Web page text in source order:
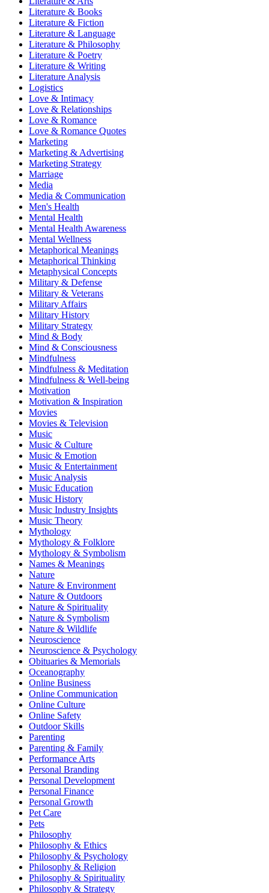
Literature & Books
Literature & Fiction
Literature & Language
Literature & Philosophy
Literature & Poetry
Literature & Writing
Literature Analysis
Logistics
Love & Intimacy
Love & Relationships
Love & Romance
Love & Romance Quotes
Marketing
Marketing & Advertising
Marketing Strategy
Marriage
Media
Media & Communication
Men's Health
Mental Health
Mental Health Awareness
Mental Wellness
Metaphorical Meanings
Metaphorical Thinking
Metaphysical Concepts
Military & Defense
Military & Veterans
Military Affairs
Military History
Military Strategy
Mind & Body
Mind & Consciousness
Mindfulness
Mindfulness & Meditation
Mindfulness & Well-being
Motivation
Motivation & Inspiration
Movies
Movies & Television
Music
Music & Culture
Music & Emotion
Music & Entertainment
Music Analysis
Music Education
Music History
Music Industry Insights
Music Theory
Mythology
Mythology & Folklore
Mythology & Symbolism
Names & Meanings
Nature
Nature & Environment
Nature & Outdoors
Nature & Spirituality
Nature & Symbolism
Nature & Wildlife
Neuroscience
Neuroscience & Psychology
Obituaries & Memorials
Oceanography
Online Business
Online Communication
Online Culture
Online Safety
Outdoor Skills
Parenting
Parenting & Family
Performance Arts
Personal Branding
Personal Development
Personal Finance
Personal Growth
Pet Care
Pets
Philosophy
Philosophy & Ethics
Philosophy & Psychology
Philosophy & Religion
Philosophy & Spirituality
Philosophy & Strategy